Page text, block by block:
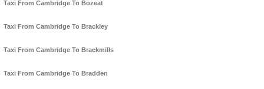
Taxi From Cambridge To Bozeat
Taxi From Cambridge To Brackley
Taxi From Cambridge To Brackmills
Taxi From Cambridge To Bradden